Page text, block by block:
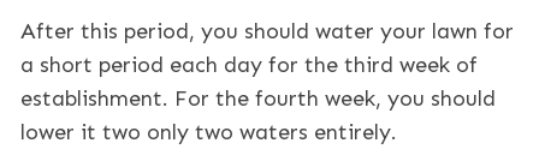
After this period, you should water your lawn for
a short period each day for the third week of
establishment. For the fourth week, you should
lower it two only two waters entirely.